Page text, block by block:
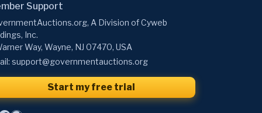
Support
A Division of Cyweb
Inc.
Way, Wayne, NJ 07470, USA
support@governmentauctions.org
Start my free trial